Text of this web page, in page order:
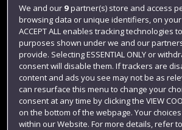
Login
Term dates
Colleges and schools
We and our 9partner(s) store and access
browsing data or unique identifiers, on
ACCEPT ALL enables tracking technologies
purposes shown under we and our
provide. Selecting ESSENTIAL ONLY or
consent will disable them. If trackers are
content and ads you see may not be as
can resurface this menu to change your
consent at any time by clicking the VIEW
on the bottom of the webpage. Your
within our Website. For more details, refer